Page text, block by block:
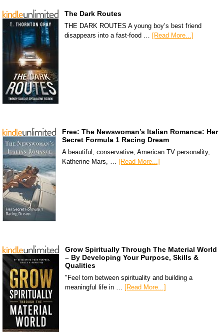
The Dark Routes
THE DARK ROUTES A young boy’s best friend
disappears into a fast-food … [Read More...]
Free: The Newswoman’s Italian Romance: Her
Secret Formula 1 Racing Dream
A beautiful, conservative, American TV personality,
Katherine Mars, …
[Read More...]
Grow Spiritually Through The Material World
– By Developing Your Purpose, Skills &
Qualities
"Feel torn between spirituality and building a
meaningful life in … [Read More...]